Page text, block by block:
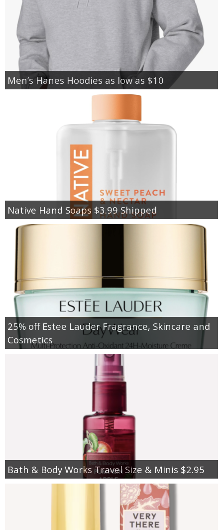
Men’s Hanes Hoodies as low as $10
Native Hand Soaps $3.99 Shipped
25% off Estee Lauder Fragrance, Skincare and
Cosmetics
Bath & Body Works Travel Size & Minis $2.95